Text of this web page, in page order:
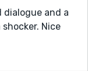
dialogue and a
Nice